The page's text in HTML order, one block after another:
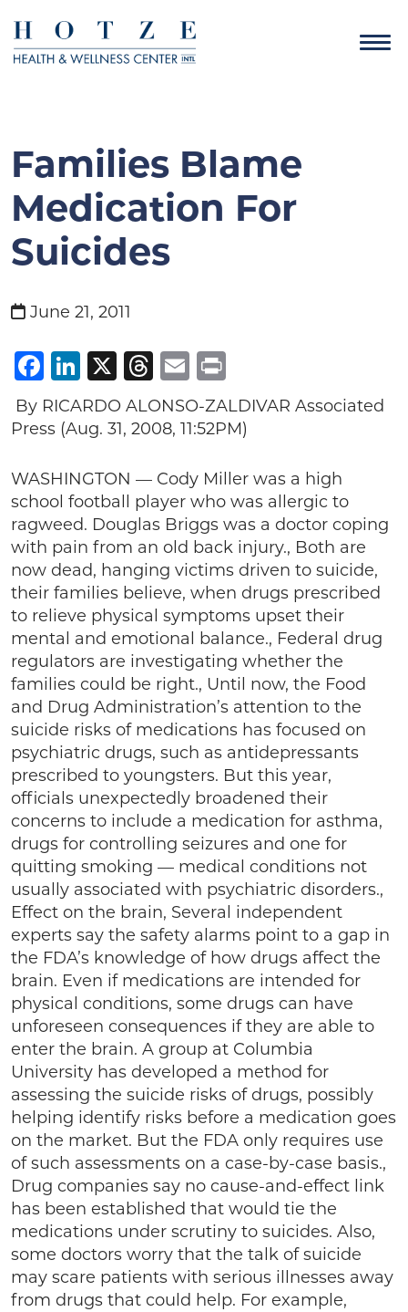
Families Blame
Medication For
Suicides
June 21, 2011
Facebook
LinkedIn
X Threads
Email
By RICARDO ALONSO-ZALDIVAR Associated
Press (Aug. 31, 2008, 11:52PM)
WASHINGTON — Cody Miller was a high
school football player who was allergic to
ragweed. Douglas Briggs was a doctor coping
with pain from an old back injury., Both are
now dead, hanging victims driven to suicide,
their families believe, when drugs prescribed
to relieve physical symptoms upset their
mental and emotional balance., Federal drug
regulators are investigating whether the
families could be right., Until now, the Food
and Drug Administration’s attention to the
suicide risks of medications has focused on
psychiatric drugs, such as antidepressants
prescribed to youngsters. But this year,
officials unexpectedly broadened their
concerns to include a medication for asthma,
drugs for controlling seizures and one for
quitting smoking — medical conditions not
usually associated with psychiatric disorders.,
Effect on the brain, Several independent
experts say the safety alarms point to a gap in
the FDA’s knowledge of how drugs affect the
brain. Even if medications are intended for
physical conditions, some drugs can have
unforeseen consequences if they are able to
enter the brain. A group at Columbia
University has developed a method for
assessing the suicide risks of drugs, possibly
helping identify risks before a medication goes
on the market. But the FDA only requires use
of such assessments on a case-by-case basis.,
Drug companies say no cause-and-effect link
has been established that would tie the
medications under scrutiny to suicides. Also,
some doctors worry that the talk of suicide
may scare patients with serious illnesses away
from drugs that could help. For example,